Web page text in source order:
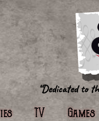
instagramTwitter
TV Games